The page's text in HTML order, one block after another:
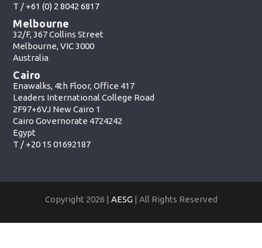
T / +61 (0) 2 8042 6817
Melbourne
32/F, 367 Collins Street
Melbourne, VIC 3000
Australia
Cairo
Enawalks, 4th Floor, Office 417
Leaders International College Road
2F97+6VJ New Cairo 1
Cairo Governorate 4724242
Egypt
T / +20 15 01692187
Copyright 2026 | AESG| All Rights Reserved